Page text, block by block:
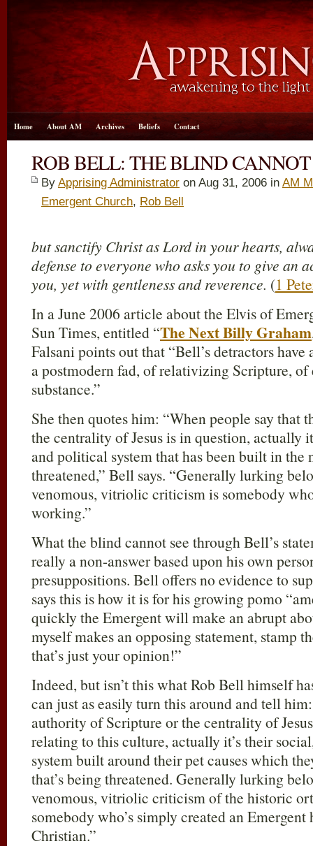
Home About AM Archives Beliefs Contact
ROB BELL: THE BLIND CANNOT
By Apprising Administrator on Aug 31, 2006 in AM
Emergent Church, Rob Bell
but sanctify Christ as Lord in your hearts,
defense to everyone who asks you to give an
you, yet with gentleness and reverence. (1
In a June 2006 article about the Elvis of
Sun Times, entitled “The Next Billy Graham
Falsani points out that “Bell’s detractors
a postmodern fad, of relativizing Scripture, of
substance.”
She then quotes him: “When people say that
the centrality of Jesus is in question, actually
and political system that has been built in the
threatened,” Bell says. “Generally lurking
venomous, vitriolic criticism is somebody
working.”
What the blind cannot see through Bell’s
really a non-answer based upon his own
presuppositions. Bell offers no evidence to
says this is how it is for his growing pomo
quickly the Emergent will make an abrupt
myself makes an opposing statement, stamp
that’s just your opinion!”
Indeed, but isn’t this what Rob Bell himself
can just as easily turn this around and tell
authority of Scripture or the centrality of
relating to this culture, actually it’s their
system built around their pet causes which
that’s being threatened. Generally lurking
venomous, vitriolic criticism of the historic
somebody who’s simply created an
Christian.”